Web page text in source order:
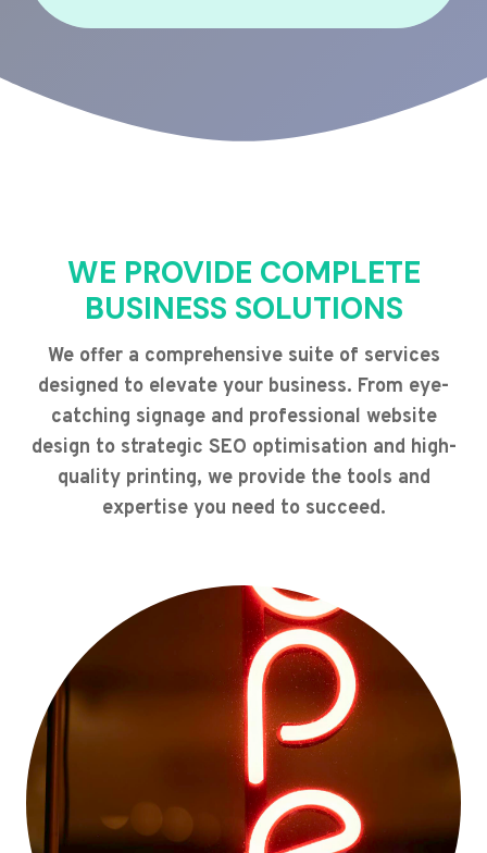
WE PROVIDE COMPLETE
BUSINESS SOLUTIONS
We offer a comprehensive suite of services
designed to elevate your business. From eye-
catching signage and professional website
design to strategic SEO optimisation and high-
quality printing, we provide the tools and
expertise you need to succeed.